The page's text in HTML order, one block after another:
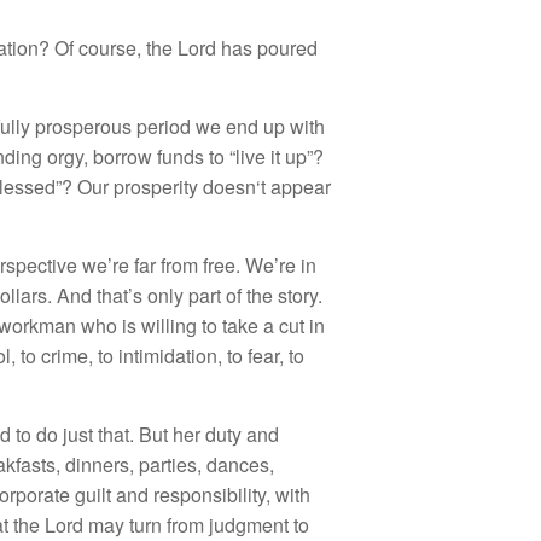
ion? Of course, the Lord has poured
y prosperous period weend up with
g orgy, borrow fundsto “live it up”?
essed”? Our prosperitydoesn‘tappear
spective we’refarfrom free. We’re in
ollars. And that’s only partof thestory.
rkman who is willing to takeacut in
, to crime, to intimidation, to fear, to
to do just that. But her dutyand
kfasts, dinners, parties, dances,
porate guiltand responsibility, with
the Lord may turn from judgment to